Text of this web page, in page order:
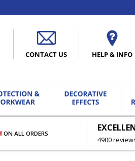
ON ALL ORDERS
4900
CONTACT US HELP & INFO